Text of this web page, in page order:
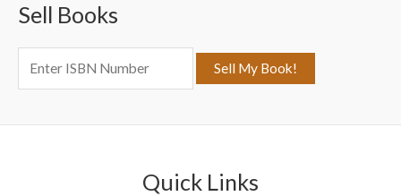
h
:
Sell Books
Quick Links